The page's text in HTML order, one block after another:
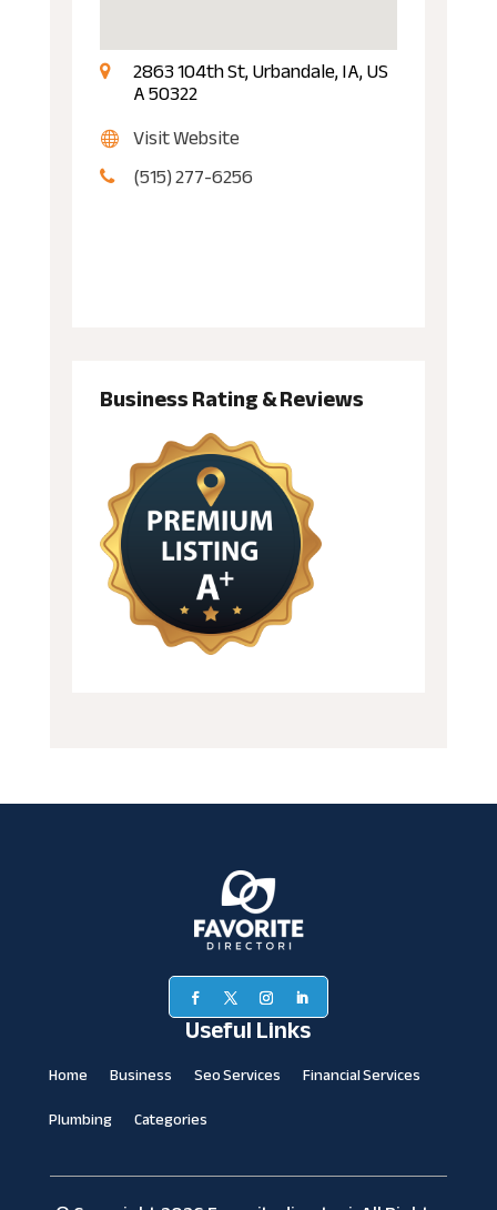
2863 104th St, Urbandale, IA, US
A 50322
Visit Website
(515) 277-6256
Business Rating & Reviews
Useful Links
Home Business Seo Services
Financial Services
Plumbing
Categories